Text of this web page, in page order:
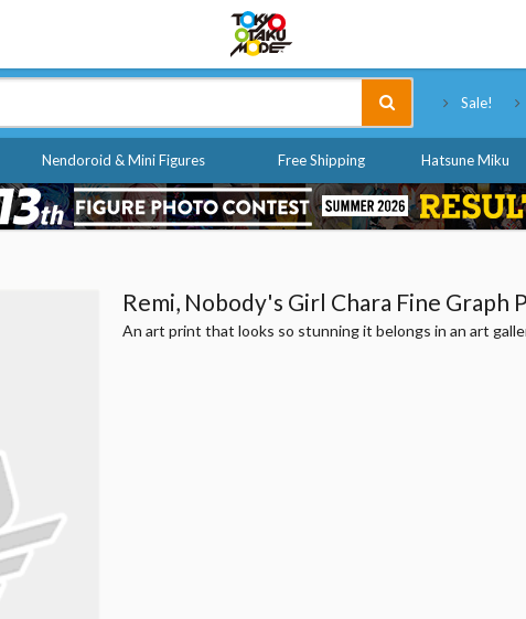
Sale!
Nendoroid & Mini Figures Free Shipping Hatsune Miku
Remi, Nobody's Girl Chara Fine Graph
An art print that looks so stunning it belongs in an art